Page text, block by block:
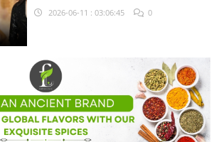
Suryawanshi
2026-06-11 : 03:06:45 0